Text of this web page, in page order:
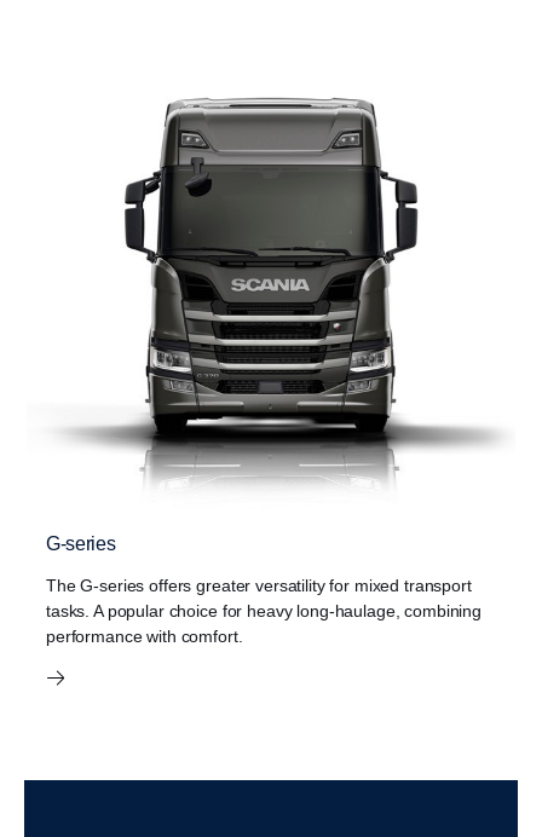
G-series
The G-series offers greater versatility for mixed transport
tasks. A popular choice for heavy long-haulage, combining
performance with comfort.